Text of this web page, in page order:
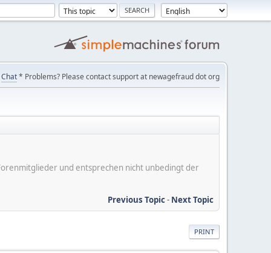
Chat* Problems? Please contact support at newagefraud dot org
und entsprechen nicht unbedingt der
Previous Topic- Next Topic
PRINT